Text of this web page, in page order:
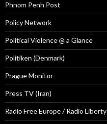
Phnom Penh Post
Policy Network
Political Violence @ a Glance
Politiken (Denmark)
Prague Monitor
Press TV (Iran)
Radio Free Europe / Radio Liberty